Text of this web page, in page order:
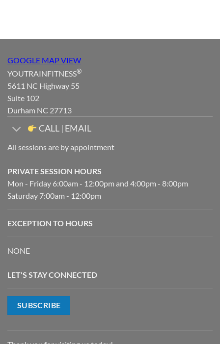
GOOGLE MAP VIEW
YOUTRAINFITNESS®
5611 NC Highway 55
Suite 102
Durham NC 27713
CALL | EMAIL
All sessions are by appointment
PRIVATE SESSION HOURS
Mon - Friday 6:00am - 12:00pm and 4:00pm - 8:00pm
Saturday 7:00am - 12:00pm
EXCEPTION TO HOURS
NONE
LET'S STAY CONNECTED
SUBSCRIBE